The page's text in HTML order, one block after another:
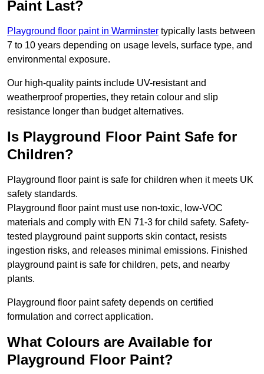
Paint Last?
Playground floor paint in Warminster typically lasts between
7 to 10 years depending on usage levels, surface type, and
environmental exposure.
Our high-quality paints include UV-resistant and
weatherproof properties, they retain colour and slip
resistance longer than budget alternatives.
Is Playground Floor Paint Safe for
Children?
Playground floor paint is safe for children when it meets UK
safety standards.
Playground floor paint must use non-toxic, low-VOC
materials and comply with EN 71-3 for child safety. Safety-
tested playground paint supports skin contact, resists
ingestion risks, and releases minimal emissions. Finished
playground paint is safe for children, pets, and nearby
plants.
Playground floor paint safety depends on certified
formulation and correct application.
What Colours are Available for
Playground Floor Paint?